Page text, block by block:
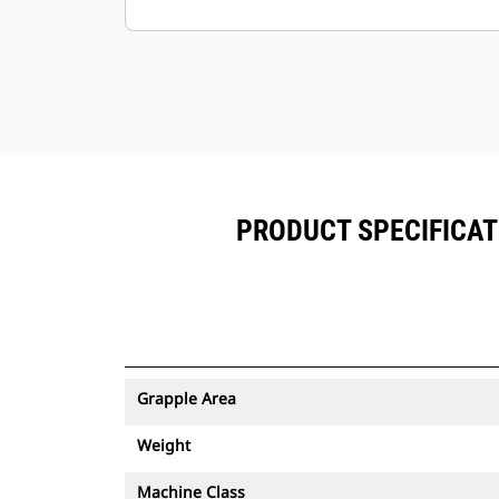
Minimize downtime with the easy-to-
PRODUCT
Grapple Area
Weight
Machine Class